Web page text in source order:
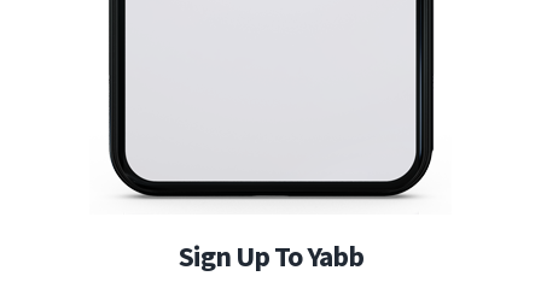
Sign Up To Yabb